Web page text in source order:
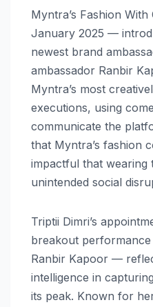
Myntra’s Fashion
January 2025 —
newest brand
ambassador Ranbir
Myntra’s most
executions, using
communicate the
that Myntra’s fashion
impactful that wearing
unintended social
Triptii Dimri’s
breakout performance
Ranbir Kapoor —
intelligence in
its peak. Known for